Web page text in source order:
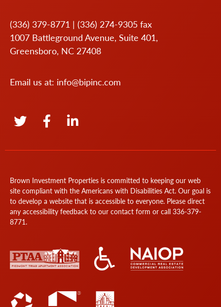
(336) 379-8771 | (336) 274-9305 fax
1007 Battleground Avenue, Suite 401,
Greensboro, NC 27408
Email us at: info@bipinc.com
Brown Investment Properties is committed to keeping our web
site compliant with the Americans with Disabilities Act. Our goal is
to develop a website that is accessible to everyone. Please direct
any accessibility feedback to our contact form or call 336-379-
8771.